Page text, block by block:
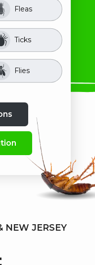
Fleas
Ticks
Flies
Insects
Beetles
Rodents
Spiders
NEW JERSEY